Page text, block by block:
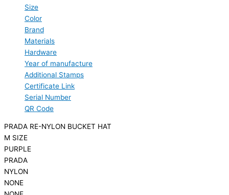
Size
Color
Brand
Materials
Hardware
Year of manufacture
Additional Stamps
Certificate Link
Serial Number
QR Code
PRADA RE-NYLON BUCKET HAT
M SIZE
PURPLE
PRADA
NYLON
NONE